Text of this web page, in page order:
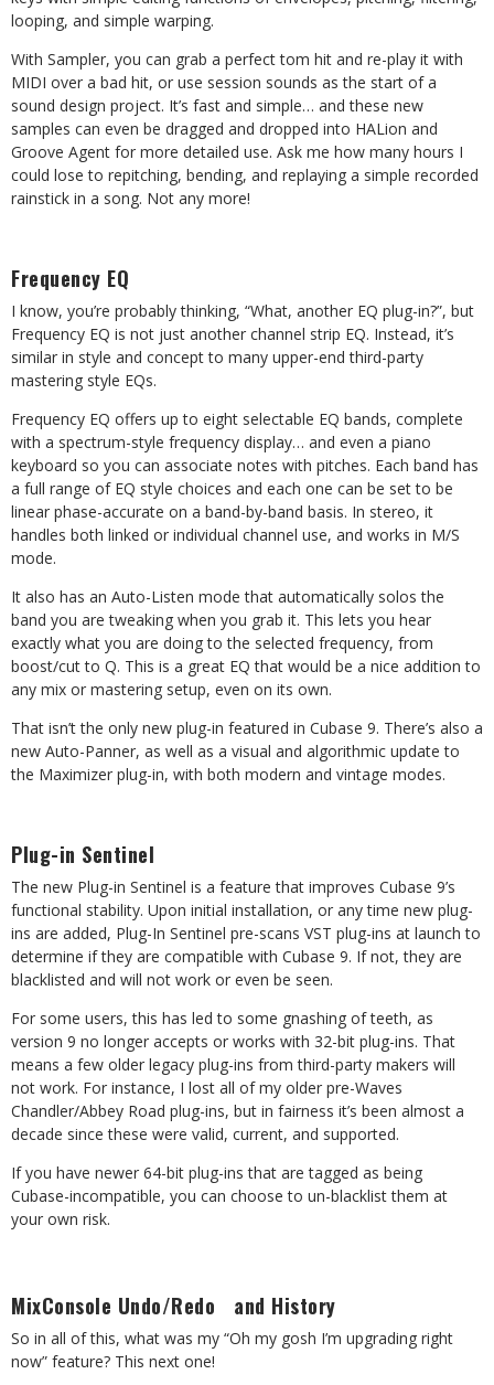
looping, and simple warping.
With Sampler, you can grab a perfect tom hit and re-play it with
MIDI over a bad hit, or use session sounds as the start of a
sound design project. It’s fast and simple… and these new
samples can even be dragged and dropped into HALion and
Groove Agent for more detailed use. Ask me how many hours I
could lose to repitching, bending, and replaying a simple recorded
rainstick in a song. Not any more!
Frequency EQ
I know, you’re probably thinking, “What, another EQ plug-in?”, but
Frequency EQ is not just another channel strip EQ. Instead, it’s
similar in style and concept to many upper-end third-party
mastering style EQs.
Frequency EQ offers up to eight selectable EQ bands, complete
with a spectrum-style frequency display… and even a piano
keyboard so you can associate notes with pitches. Each band has
a full range of EQ style choices and each one can be set to be
linear phase-accurate on a band-by-band basis. In stereo, it
handles both linked or individual channel use, and works in M/S
mode.
It also has an Auto-Listen mode that automatically solos the
band you are tweaking when you grab it. This lets you hear
exactly what you are doing to the selected frequency, from
boost/cut to Q. This is a great EQ that would be a nice addition to
any mix or mastering setup, even on its own.
That isn’t the only new plug-in featured in Cubase 9. There’s also a
new Auto-Panner, as well as a visual and algorithmic update to
the Maximizer plug-in, with both modern and vintage modes.
Plug-in Sentinel
The new Plug-in Sentinel is a feature that improves Cubase 9’s
functional stability. Upon initial installation, or any time new plug-
ins are added, Plug-In Sentinel pre-scans VST plug-ins at launch to
determine if they are compatible with Cubase 9. If not, they are
blacklisted and will not work or even be seen.
For some users, this has led to some gnashing of teeth, as
version 9 no longer accepts or works with 32-bit plug-ins. That
means a few older legacy plug-ins from third-party makers will
not work. For instance, I lost all of my older pre-Waves
Chandler/Abbey Road plug-ins, but in fairness it’s been almost a
decade since these were valid, current, and supported.
If you have newer 64-bit plug-ins that are tagged as being
Cubase-incompatible, you can choose to un-blacklist them at
your own risk.
MixConsole Undo/Redo and History
So in all of this, what was my “Oh my gosh I’m upgrading right
now” feature? This next one!